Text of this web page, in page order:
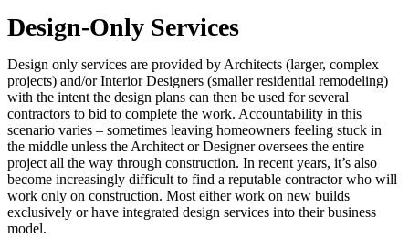
Design-Only Services
Design only services are provided by Architects (larger, complex
projects) and/or Interior Designers (smaller residential remodeling)
with the intent the design plans can then be used for several
contractors to bid to complete the work. Accountability in this
scenario varies – sometimes leaving homeowners feeling stuck in
the middle unless the Architect or Designer oversees the entire
project all the way through construction. In recent years, it’s also
become increasingly difficult to find a reputable contractor who will
work only on construction. Most either work on new builds
exclusively or have integrated design services into their business
model.